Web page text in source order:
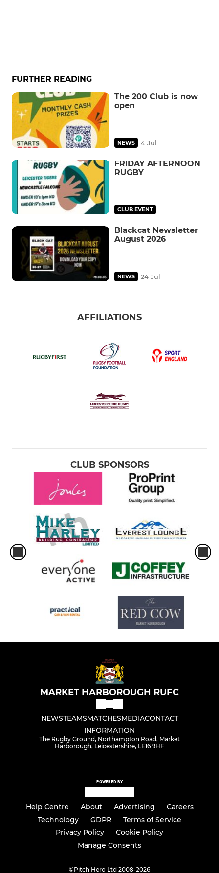
FURTHER READING
The 200 Club is now
open
NEWS 4 Jul
FRIDAY AFTERNOON
RUGBY
CLUB EVENT
Blackcat Newsletter
August 2026
NEWS 24 Jul
AFFILIATIONS
CLUB SPONSORS
MARKET HARBOROUGH RUFC
NEWSTEAMSMATCHESMEDIACONTACT
INFORMATION
The Rugby Ground, Northampton Road, Market
Harborough, Leicestershire, LE16 9HF
POWERED BY
Help Centre About Advertising
Careers
Technology
GDPR
Terms of Service
Privacy Policy
Cookie Policy
Manage Consents
©Pitch Hero Ltd 2008-2026